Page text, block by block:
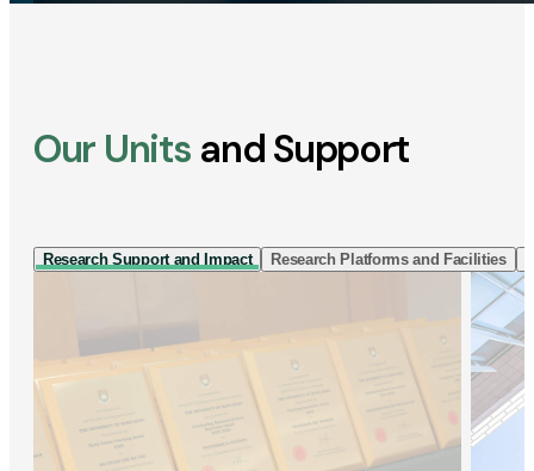
Our Units and Support
Research Support and Impact Research Platforms and Facilities